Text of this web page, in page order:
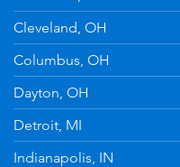
Cleveland, OH
Columbus, OH
Dayton, OH
Detroit, MI
Indianapolis, IN